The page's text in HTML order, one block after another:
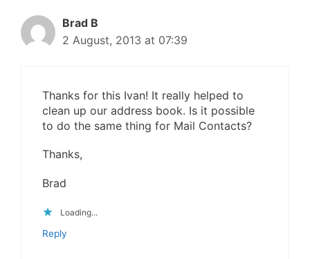
Brad B
2 August, 2013 at 07:39
Thanks for this Ivan! It really helped to
clean up our address book. Is it possible
to do the same thing for Mail Contacts?
Thanks,
Brad
Loading...
Reply